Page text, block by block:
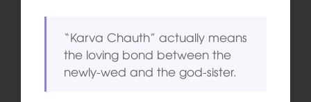
“Karva Chauth” actually means
the loving bond between the
newly-wed and the god-sister.